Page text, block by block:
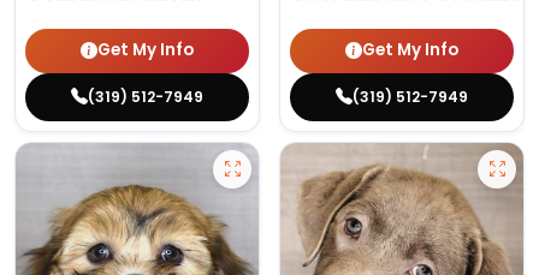
Get My Info
(319) 512-7949
Get My Info
(319) 512-7949